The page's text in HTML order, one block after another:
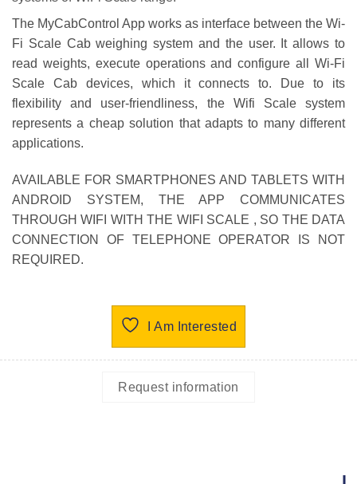
The MyCabControl App works as interface between the Wi-
Fi Scale Cabweighing system and the user. It allows to
read weights, execute operations and configure all Wi-Fi
Scale Cab devices, which it connects to. Due to its
flexibility and user-friendliness, the Wifi Scale system
represents a cheap solution that adapts to many different
applications.
AVAILABLE FOR SMARTPHONES AND TABLETS WITH
ANDROID SYSTEM, THE APP COMMUNICATES
THROUGH WIFI WITH THE WIFI SCALE , SO THE DATA
CONNECTION OF TELEPHONE OPERATOR IS NOT
REQUIRED.
I Am Interested
Request information